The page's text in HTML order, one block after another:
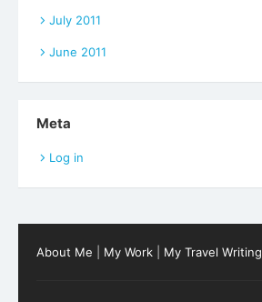
July 2011
June 2011
Meta
Log in
About Me My Work My Travel Writing